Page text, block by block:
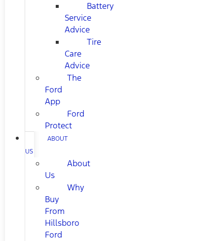
Battery
Service
Advice
Tire
Care
Advice
The
Ford
App
Ford
Protect
ABOUT
US
About
Us
Why
Buy
From
Hillsboro
Ford